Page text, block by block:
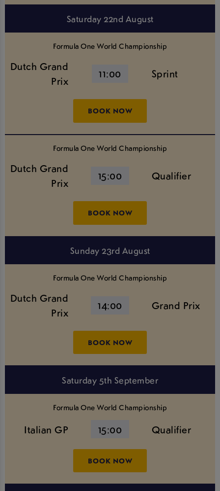
Saturday 22nd August
Formula One World Championship
Dutch Grand
Prix
11:00 Sprint
BOOK NOW
Formula One World Championship
Dutch Grand
Prix
15:00 Qualifier
BOOK NOW
Sunday 23rd August
Formula One World Championship
Dutch Grand
Prix
14:00 Grand Prix
BOOK NOW
Saturday 5th September
Formula One World Championship
Italian GP 15:00 Qualifier
BOOK NOW